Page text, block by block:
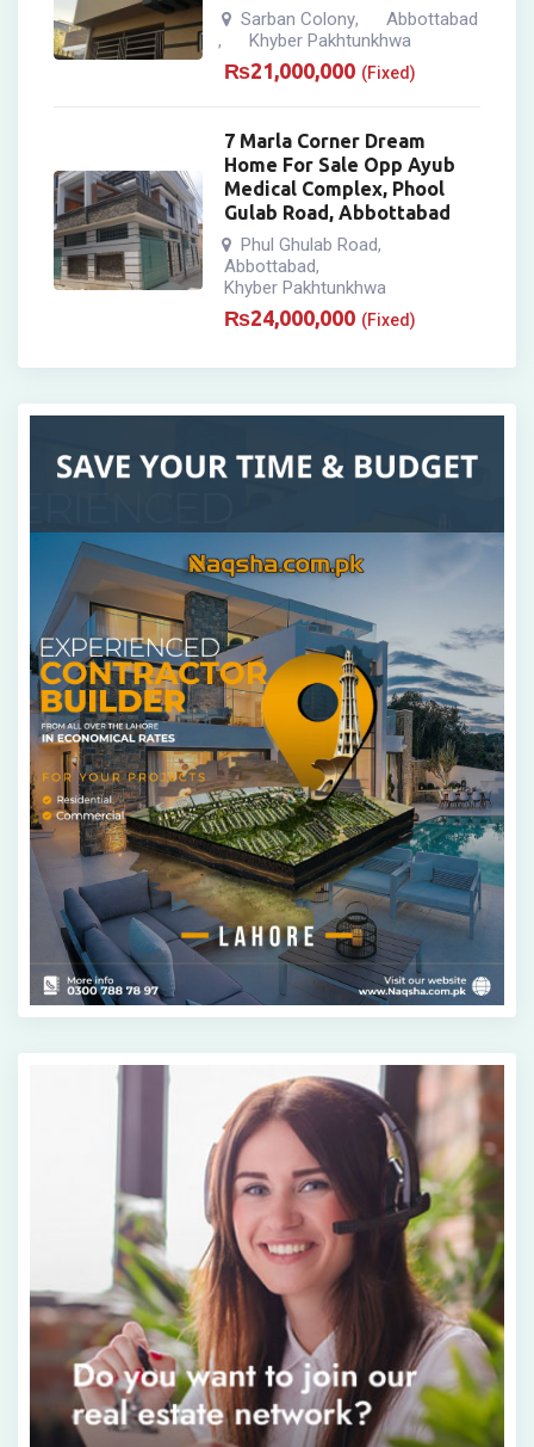
Sarban Colony, Abbottabad
, Khyber Pakhtunkhwa
₨21,000,000 (Fixed)
7 Marla Corner Dream
Home For Sale Opp Ayub
Medical Complex, Phool
Gulab Road, Abbottabad
Phul Ghulab Road,
Abbottabad,
Khyber Pakhtunkhwa
₨24,000,000 (Fixed)